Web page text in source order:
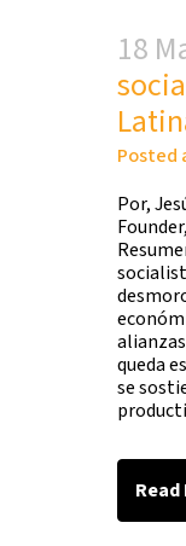
18
Posted
Por,
queda
se